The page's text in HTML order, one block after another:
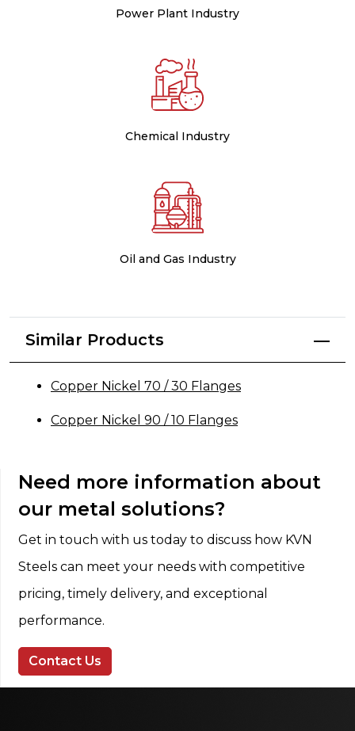
Power Plant Industry
Chemical Industry
Oil and Gas Industry
Similar Products
Copper Nickel 70 / 30 Flanges
Copper Nickel 90 / 10 Flanges
Need more information about
our metal solutions?
Get in touch with us today to discuss how KVN
Steels can meet your needs with competitive
pricing, timely delivery, and exceptional
performance.
Contact Us